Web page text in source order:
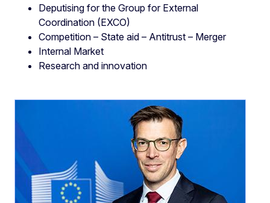
Deputising for the Group for External
Coordination (EXCO)
Competition – State aid – Antitrust – Merger
Internal Market
Research and innovation